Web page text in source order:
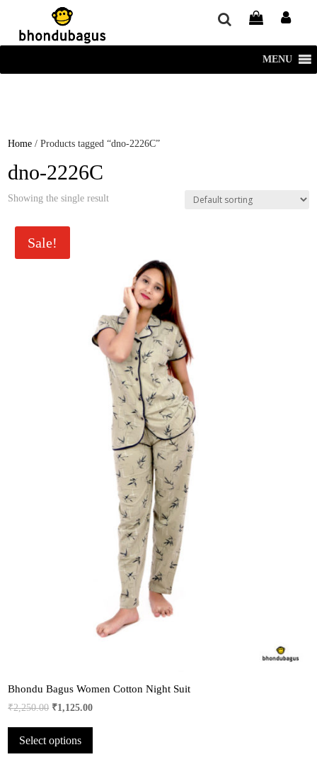
window.dataLayer = window.dataLayer || []; function gtag()
{dataLayer.push(arguments);} gtag('js', new Date()); gtag('config', 'UA-
220715386-1');
MENU
Home / Products tagged “dno-2226C”
dno-2226C
Showing the single result
Sale!
Bhondu Bagus Women Cotton Night Suit
₹2,250.00 Original
was:
₹2,250.00.
₹1,125.00Current
₹1,125.00.
Select options
has